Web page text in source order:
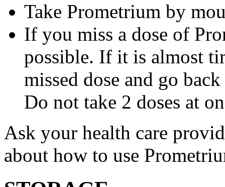
Take Prometrium by
If you miss a dose of
possible. If it is almost
missed dose and go
Do not take 2 doses at
Ask your health care
about how to use